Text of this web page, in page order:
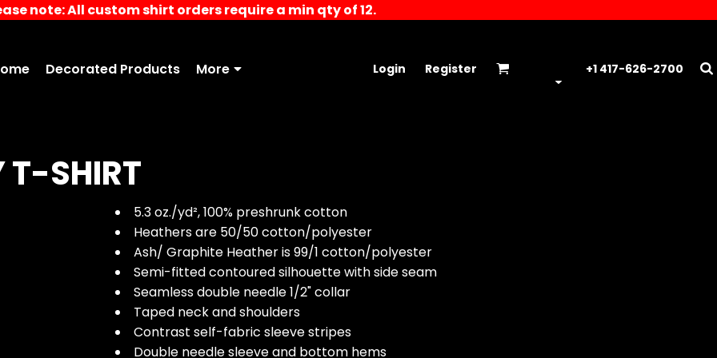
note: All custom shirt orders require a min qty of 12.
Decorated Products More Login Register +1 417-626-2700
T-SHIRT
5.3 oz./yd², 100% preshrunk cotton
Heathers are 50/50 cotton/polyester
Ash/ Graphite Heather is 99/1 cotton/polyester
Semi-fitted contoured silhouette with side seam
Seamless double needle 1/2" collar
Taped neck and shoulders
Contrast self-fabric sleeve stripes
Double needle sleeve and bottom hems